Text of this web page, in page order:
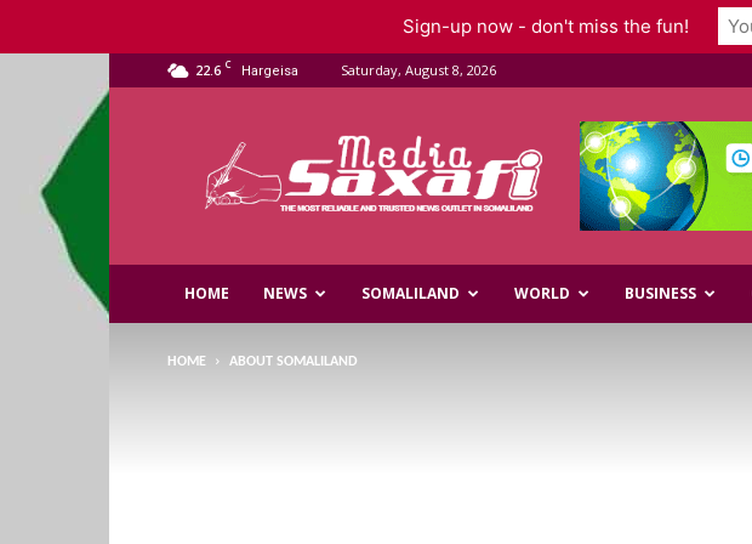
22.6 C Hargeisa Saturday, August 8, 2026
Media
HOME NEWS SOMALILAND WORLD BUSINESS
HOME ABOUT SOMALILAND
Sign-up now - don't miss the fun!